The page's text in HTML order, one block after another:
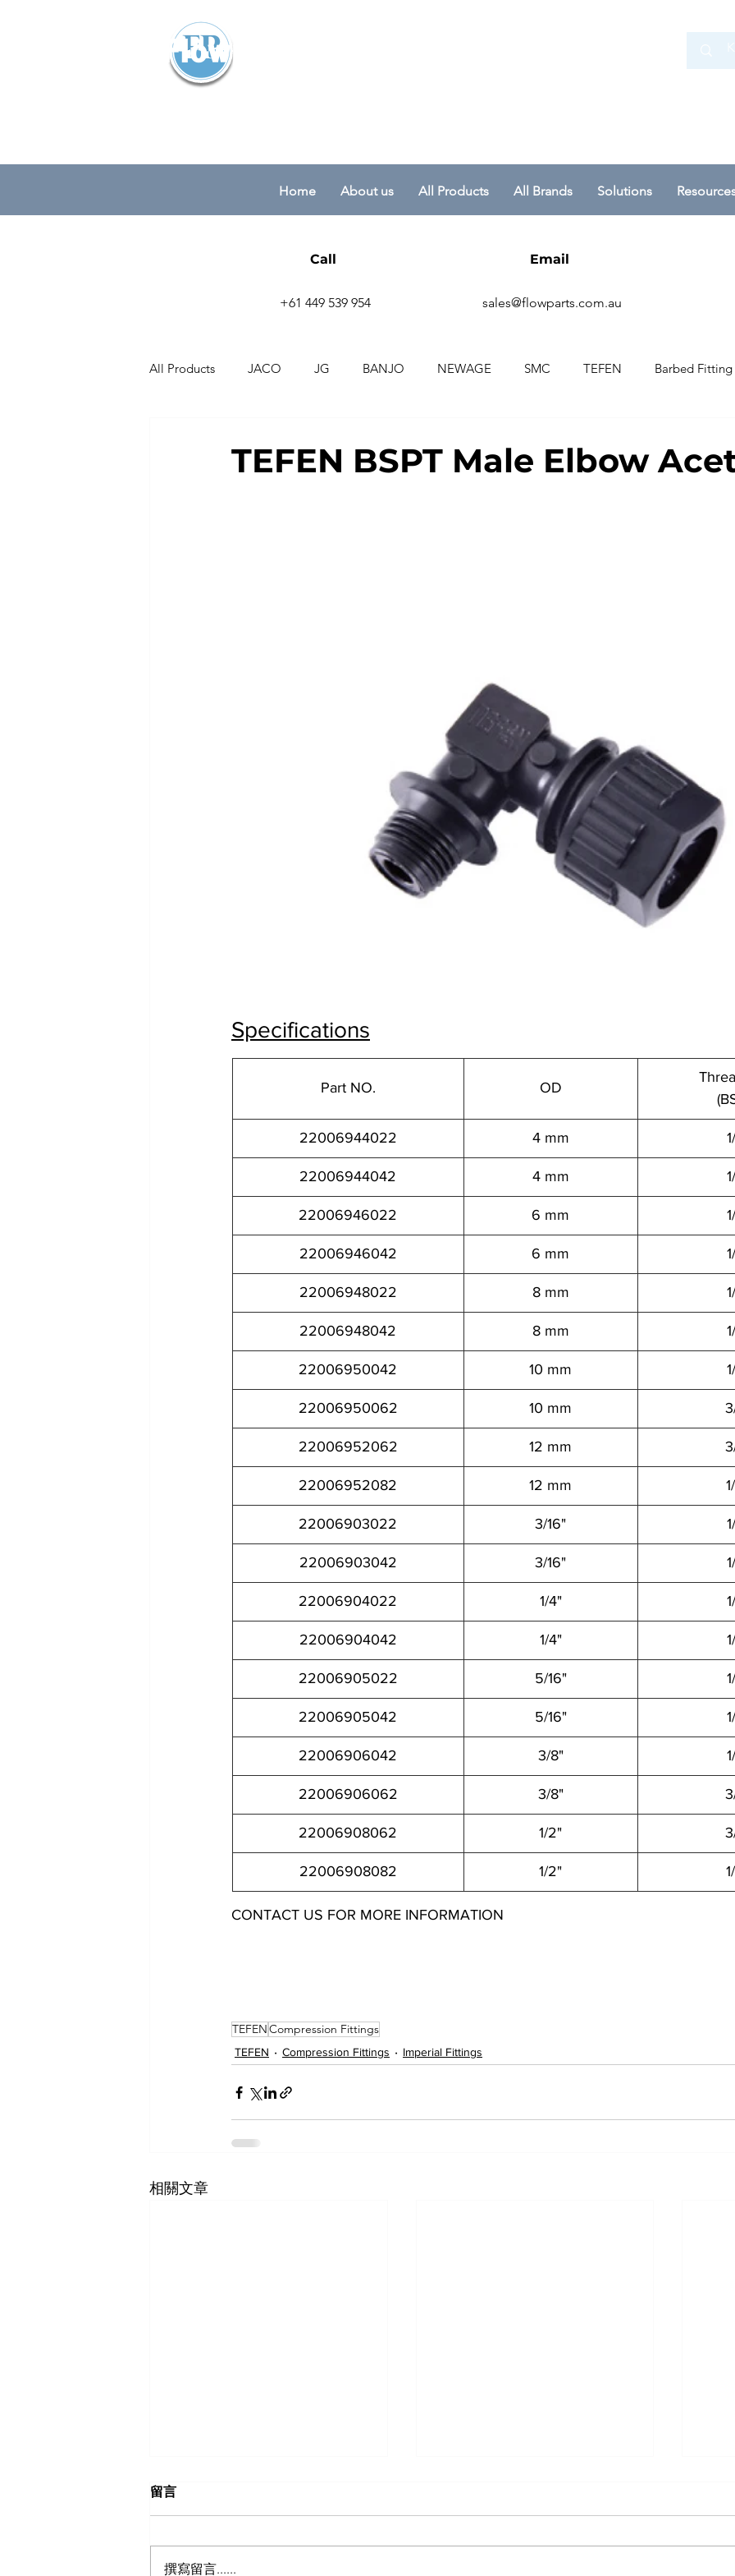
Flowparts Pty Ltd
Home About us All Products All Brands Solutions
Call
+61 449 539 954
Email
sales@flowparts.com.au
All Products JACO JG BANJO NEWAGE SMC TEFEN Barbed Fitting
TEFEN BSPT Male Elbow
Specifications
Part NO. OD
22006944022 4 mm
22006944042 4 mm
22006946022 6 mm
22006946042 6 mm
22006948022 8 mm
22006948042 8 mm
22006950042 10 mm
22006950062 10 mm
22006952062 12 mm
22006952082 12 mm
22006903022 3/16"
22006903042 3/16"
22006904022 1/4"
22006904042 1/4"
22006905022 5/16"
22006905042 5/16"
22006906042 3/8"
22006906062 3/8"
22006908062 1/2"
22006908082 1/2"
CONTACT US FOR MORE INFORMATION
TEFENCompression Fittings
TEFEN Compression Fittings Imperial Fittings
相關文章
留言
撰寫留言......